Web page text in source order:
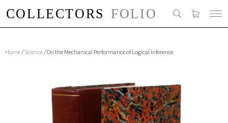
Home/ Science/ On the Mechanical Performance of Logical Inference